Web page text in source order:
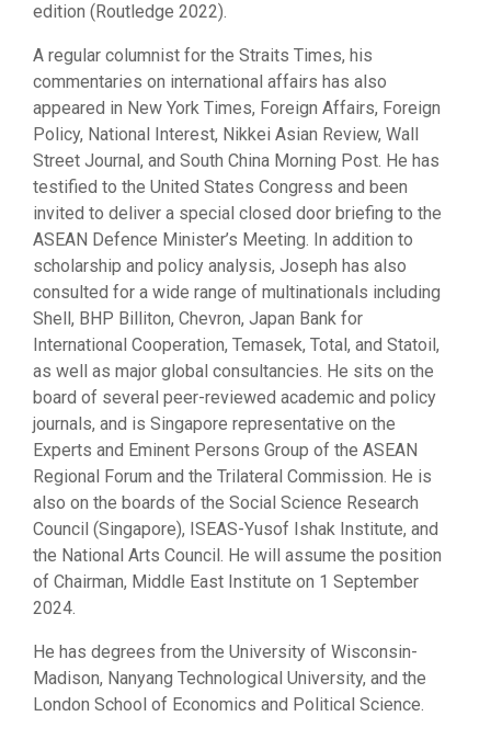
edition (Routledge 2022).
A regular columnist for the Straits Times, his
commentaries on international affairs has also
appeared in New York Times, Foreign Affairs, Foreign
Policy, National Interest, Nikkei Asian Review, Wall
Street Journal, and South China Morning Post. He has
testified to the United States Congress and been
invited to deliver a special closed door briefing to the
ASEAN Defence Minister’s Meeting. In addition to
scholarship and policy analysis, Joseph has also
consulted for a wide range of multinationals including
Shell, BHP Billiton, Chevron, Japan Bank for
International Cooperation, Temasek, Total, and Statoil,
as well as major global consultancies. He sits on the
board of several peer-reviewed academic and policy
journals, and is Singapore representative on the
Experts and Eminent Persons Group of the ASEAN
Regional Forum and the Trilateral Commission. He is
also on the boards of the Social Science Research
Council (Singapore), ISEAS-Yusof Ishak Institute, and
the National Arts Council. He will assume the position
of Chairman, Middle East Institute on 1 September
2024.
He has degrees from the University of Wisconsin-
Madison, Nanyang Technological University, and the
London School of Economics and Political Science.